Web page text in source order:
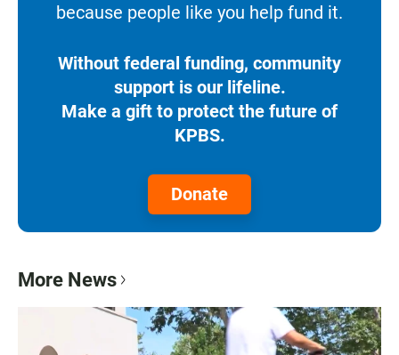
because people like you help fund it.
Without federal funding, community
support is our lifeline.
Make a gift to protect the future of
KPBS.
Donate
More News